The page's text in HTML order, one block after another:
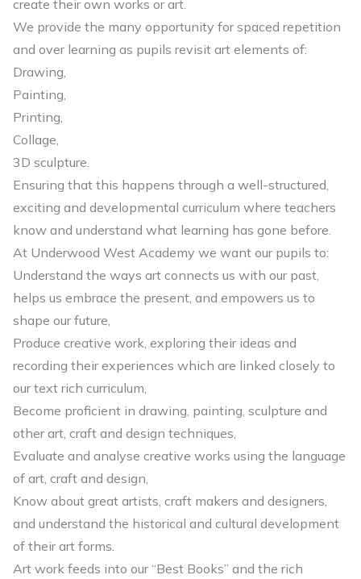
create their own works or art.
We provide the many opportunity for spaced repetition
and over learning as pupils revisit art elements of:
Drawing,
Painting,
Printing,
Collage,
3D sculpture.
Ensuring that this happens through a well-structured,
exciting and developmental curriculum where teachers
know and understand what learning has gone before.
At Underwood West Academy we want our pupils to:
Understand the ways art connects us with our past,
helps us embrace the present, and empowers us to
shape our future,
Produce creative work, exploring their ideas and
recording their experiences which are linked closely to
our text rich curriculum,
Become proficient in drawing, painting, sculpture and
other art, craft and design techniques,
Evaluate and analyse creative works using the language
of art, craft and design,
Know about great artists, craft makers and designers,
and understand the historical and cultural development
of their art forms.
Art work feeds into our “Best Books” and the rich